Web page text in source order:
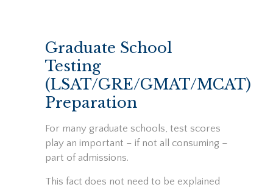
Graduate School
Testing
(LSAT/GRE/GMAT/MCAT)
Preparation
For many graduate schools, test scores
play an important – if not all consuming –
part of admissions.
This fact does not need to be explained